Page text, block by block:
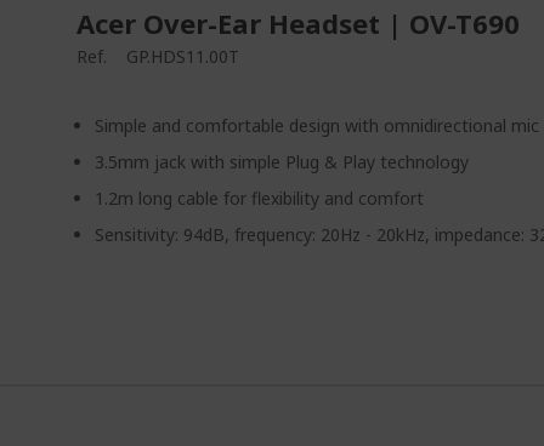
Acer Over-Ear Headset | OV-T690
Ref. GP.HDS11.00T
Simple and comfortable design with omnidirectional mic
3.5mm jack with simple Plug & Play technology
1.2m long cable for flexibility and comfort
Sensitivity: 94dB, frequency: 20Hz - 20kHz, impedance: